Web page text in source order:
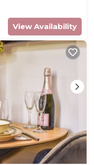
View Availability